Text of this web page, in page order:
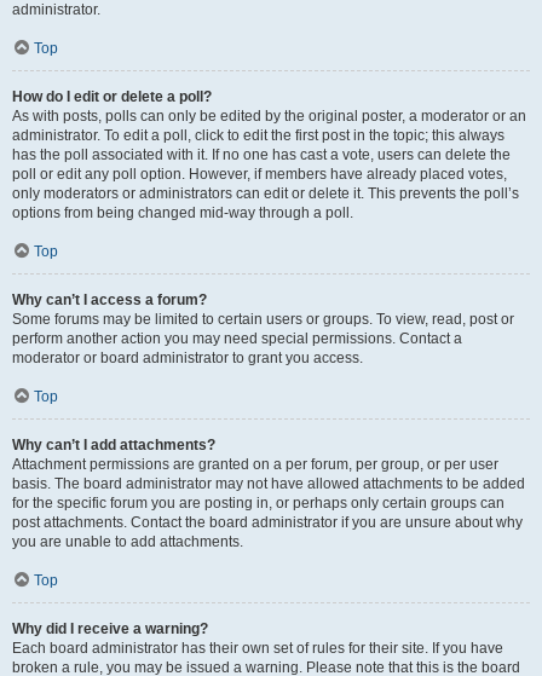
administrator.
Top
How do I edit or delete a poll?
As with posts, polls can only be edited by the original poster, a moderator or an
administrator. To edit a poll, click to edit the first post in the topic; this always
has the poll associated with it. If no one has cast a vote, users can delete the
poll or edit any poll option. However, if members have already placed votes,
only moderators or administrators can edit or delete it. This prevents the poll’s
options from being changed mid-way through a poll.
Top
Why can’t I access a forum?
Some forums may be limited to certain users or groups. To view, read, post or
perform another action you may need special permissions. Contact a
moderator or board administrator to grant you access.
Top
Why can’t I add attachments?
Attachment permissions are granted on a per forum, per group, or per user
basis. The board administrator may not have allowed attachments to be added
for the specific forum you are posting in, or perhaps only certain groups can
post attachments. Contact the board administrator if you are unsure about why
you are unable to add attachments.
Top
Why did I receive a warning?
Each board administrator has their own set of rules for their site. If you have
broken a rule, you may be issued a warning. Please note that this is the board